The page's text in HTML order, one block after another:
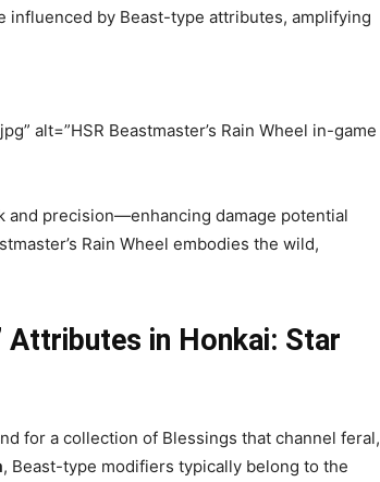
influenced by Beast-type attributes, amplifying
alt=”HSR Beastmaster’s Rain Wheel in-game
and precision—enhancing damage potential
Rain Wheel embodies the wild,
Attributes in Honkai: Star
for a collection of Blessings that channel feral,
, Beast-type modifiers typically belong to the